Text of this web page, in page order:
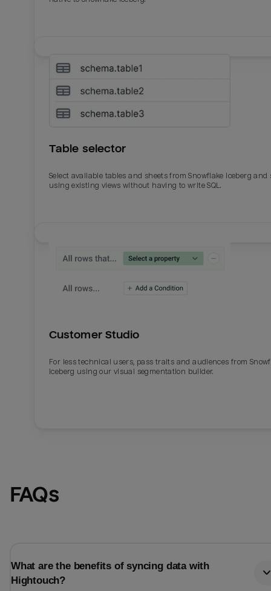
Table selector
Select available tables and sheets from Snowflake Iceberg and
using existing views without having to write SQL.
Customer Studio
For less technical users, pass traits and audiences from
Iceberg using our visual segmentation builder.
FAQs
What are the benefits of syncing data with
Hightouch?